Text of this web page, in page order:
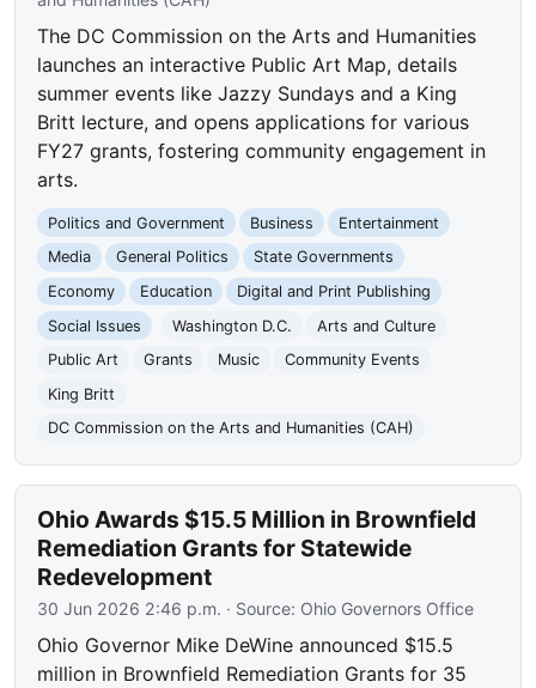
The DC Commission on the Arts and Humanities
launches an interactive Public Art Map, details
summer events like Jazzy Sundays and a King
Britt lecture, and opens applications for various
FY27 grants, fostering community engagement in
arts.
Politics and Government Business
Entertainment
Media
General Politics
State Governments
Economy
Education
Digital and Print Publishing
Social Issues
Washington D.C.
Arts and Culture
Public Art
Grants Music
Community Events
King Britt
DC Commission on the Arts and Humanities (CAH)
Ohio Awards $15.5 Million in Brownfield
Remediation Grants for Statewide
Redevelopment
30 Jun 2026 2:46 p.m. · Source: Ohio Governors Office
Ohio Governor Mike DeWine announced $15.5
million in Brownfield Remediation Grants for 35